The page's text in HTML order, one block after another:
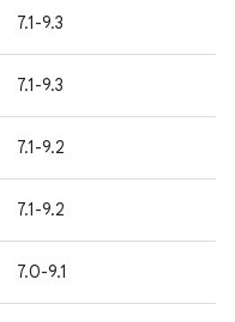
7.1-9.3
7.1-9.3
7.1-9.2
7.1-9.2
7.0-9.1